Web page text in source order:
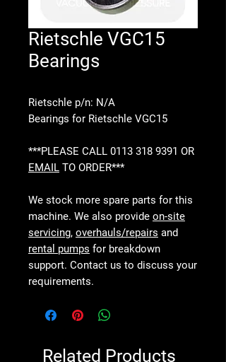
Rietschle VGC15
Bearings
Rietschle p/n: N/A
Bearings for Rietschle VGC15
***PLEASE CALL 0113 318 9391 OR
EMAIL TO ORDER***
We stock more spare parts for this
machine. We also provide on-site
servicing, overhauls/repairs and
rental pumps for breakdown
support. Contact us to discuss your
requirements.
Related Products